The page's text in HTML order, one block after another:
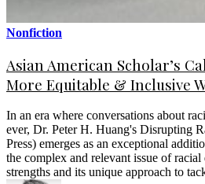
Nonfiction
Asian American Scholar’s
More Equitable & Inclusive
In an era where conversations about
ever, Dr. Peter H. Huang's Disrupting
Press) emerges as an exceptional
the complex and relevant issue of
strengths and its unique approach to